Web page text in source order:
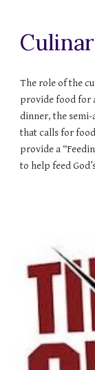
The role of the
provide food for
dinner, the
that calls for
provide a
to help feed